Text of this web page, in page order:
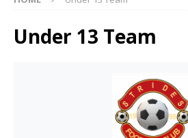
Under 13 Team